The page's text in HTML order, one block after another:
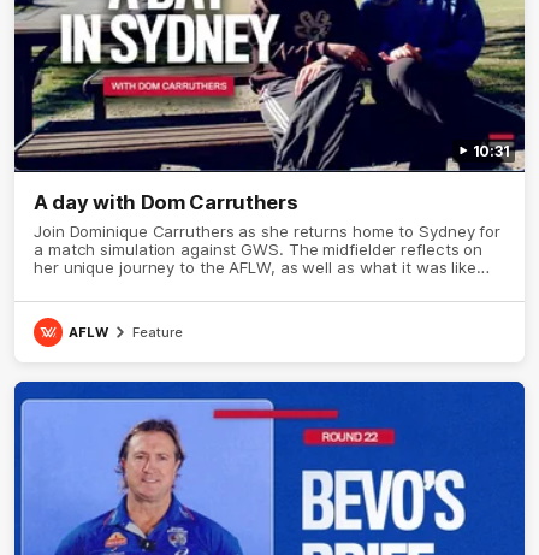
10:31
A day with Dom Carruthers
Join Dominique Carruthers as she returns home to Sydney for
a match simulation against GWS. The midfielder reflects on
her unique journey to the AFLW, as well as what it was like
AFLW Feature